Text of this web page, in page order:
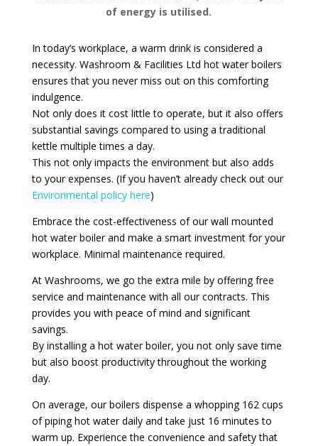
of energy is utilised.
In today’s workplace, a warm drink is considered a
necessity. Washroom & Facilities Ltd hot water boilers
ensures that you never miss out on this comforting
indulgence.
Not only does it cost little to operate, but it also offers
substantial savings compared to using a traditional
kettle multiple times a day.
This not only impacts the environment but also adds
to your expenses. (If you haven’t already check out our
Environmental policy here)
Embrace the cost-effectiveness of our wall mounted
hot water boiler and make a smart investment for your
workplace. Minimal maintenance required.
At Washrooms, we go the extra mile by offering free
service and maintenance with all our contracts. This
provides you with peace of mind and significant
savings.
By installing a hot water boiler, you not only save time
but also boost productivity throughout the working
day.
On average, our boilers dispense a whopping 162 cups
of piping hot water daily and take just 16 minutes to
warm up. Experience the convenience and safety that